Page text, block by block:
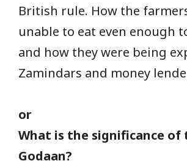
British rule. How the
unable to eat even enough
and how they were being
Zamindars and money
or
What is the significance
Godaan?